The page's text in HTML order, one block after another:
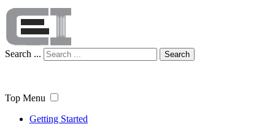
Search ... Search
Top Menu
Getting Started